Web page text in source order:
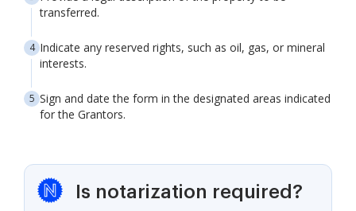
transferred.
Indicate any reserved rights, such as oil, gas, or mineral
interests.
Sign and date the form in the designated areas indicated
for the Grantors.
Is notarization required?